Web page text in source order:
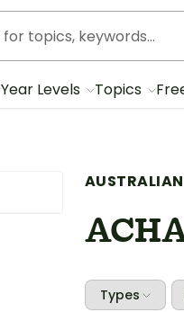
Year Levels Topics
Types